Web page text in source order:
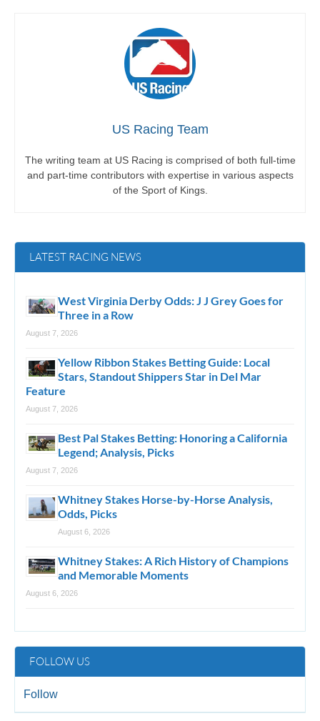
US Racing Team
The writing team at US Racing is comprised of both full-time
and part-time contributors with expertise in various aspects
of the Sport of Kings.
LATEST RACING NEWS
West Virginia Derby Odds: J J Grey Goes for
Three in a Row
August 7, 2026
Yellow Ribbon Stakes Betting Guide: Local
Stars, Standout Shippers Star in Del Mar
Feature
August 7, 2026
Best Pal Stakes Betting: Honoring a California
Legend; Analysis, Picks
August 7, 2026
Whitney Stakes Horse-by-Horse Analysis,
Odds, Picks
August 6, 2026
Whitney Stakes: A Rich History of Champions
and Memorable Moments
August 6, 2026
FOLLOW US
Follow